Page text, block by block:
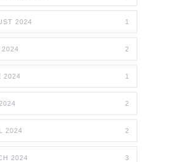
2024 1
2024 2
2024 1
2
2024 2
2024 3